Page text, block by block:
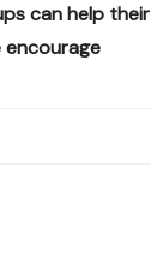
can help their
encourage